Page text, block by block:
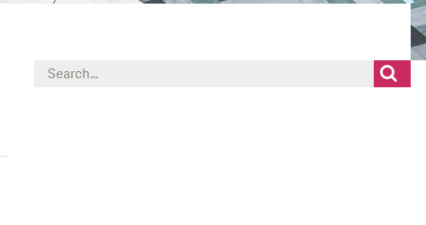
Search